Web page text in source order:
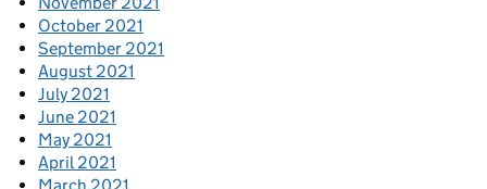
October 2021
September 2021
August 2021
July 2021
June 2021
May 2021
April 2021